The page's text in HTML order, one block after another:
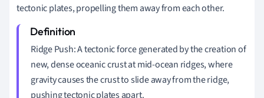
tectonic plates, propelling them away from each other.
Ridge Push: A tectonic force generated by the creation of
new, dense oceanic crust at mid-ocean ridges, where
gravity causes the crust to slide away from the ridge,
pushing tectonic plates apart.